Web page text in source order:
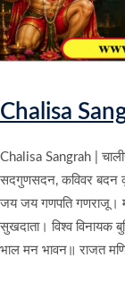
Chalisa
Chalisa Sangrah |
सदगुणसदन, कविवर बदन
जय जय गणपति
सुखदाता। विश्व विनायक
भाल मन भावन॥ राजत